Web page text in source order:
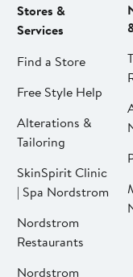
Stores &
Services
Find a Store
Free Style Help
Alterations &
Tailoring
SkinSpirit Clinic
| Spa Nordstrom
Nordstrom
Restaurants
Nordstrom